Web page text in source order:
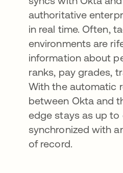
authoritative
in real time. Often,
environments are
information about
ranks, pay grades,
With the automatic
between Okta and
edge stays as up to
synchronized with
of record.